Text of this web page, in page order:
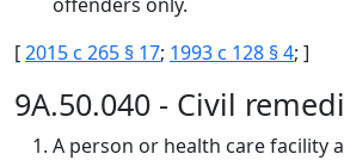
[2015 c 265 § 17; 1993 c 128 § 4; ]
9A.50.040 - Civil
A person or health care facility